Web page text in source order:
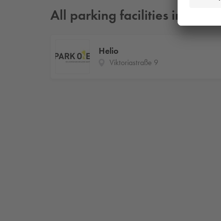
All parking facilities in
Helio
Viktoriastraße 9